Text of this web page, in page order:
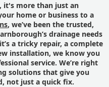
it's more than just an
home or business to a
, we’ve been the trusted,
drainage needs
a tricky repair, a complete
installation, we know you
service. We’re right
solutions that give you
not just a quick fix.